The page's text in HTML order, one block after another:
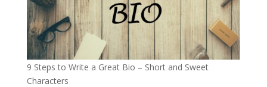
9 Steps to Write a Great Bio – Short and Sweet
Characters